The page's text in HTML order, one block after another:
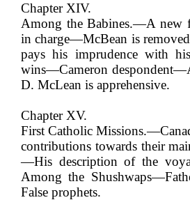
Chapter XIV.
Among the Babines.—A new
in charge—McBean is
pays his imprudence with
wins—Cameron
D. McLean is apprehensive.
Chapter XV.
First Catholic
contributions towards their
—His description of the
Among the
False prophets.